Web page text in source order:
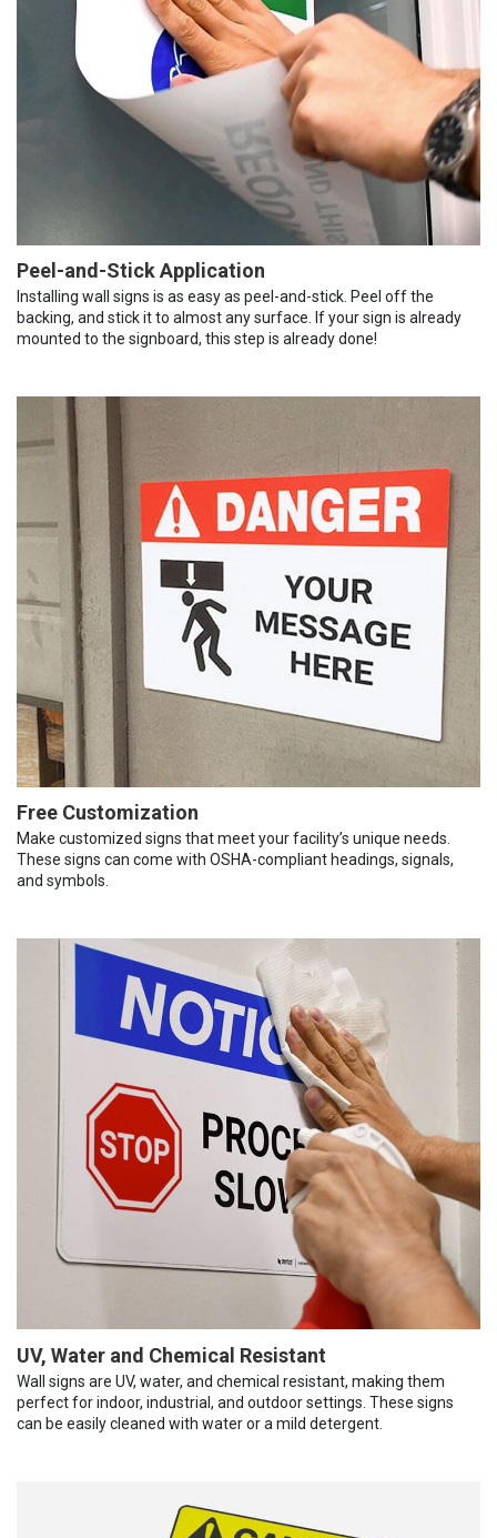
Peel-and-Stick Application
Installing wall signs is as easy as peel-and-stick. Peel off the
backing, and stick it to almost any surface. If your sign is already
mounted to the signboard, this step is already done!
Free Customization
Make customized signs that meet your facility’s unique needs.
These signs can come with OSHA-compliant headings, signals,
and symbols.
UV, Water and Chemical Resistant
Wall signs are UV, water, and chemical resistant, making them
perfect for indoor, industrial, and outdoor settings. These signs
can be easily cleaned with water or a mild detergent.